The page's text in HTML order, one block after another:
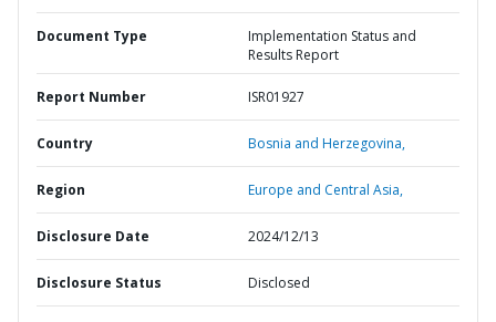
Document Type
Implementation Status and
Results Report
Report Number ISR01927
Country Bosnia and Herzegovina,
Region Europe and Central Asia,
Disclosure Date 2024/12/13
Disclosure Status Disclosed